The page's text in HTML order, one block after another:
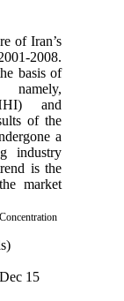
of Iran’s
2008.
basis of
namely,
and
of the
a
industry
is the
market
Concentration
15